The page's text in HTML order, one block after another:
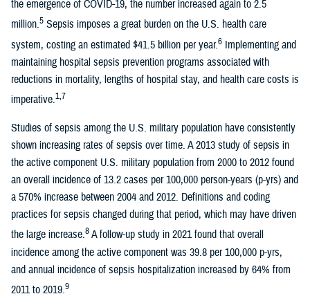
the emergence of COVID-19, the number increased again to 2.5
million.5 Sepsis imposes a great burden on the U.S. health care
system, costing an estimated $41.5 billion per year.6 Implementing and
maintaining hospital sepsis prevention programs associated with
reductions in mortality, lengths of hospital stay, and health care costs is
imperative.1,7
Studies of sepsis among the U.S. military population have consistently
shown increasing rates of sepsis over time. A 2013 study of sepsis in
the active component U.S. military population from 2000 to 2012 found
an overall incidence of 13.2 cases per 100,000 person-years (p-yrs) and
a 570% increase between 2004 and 2012. Definitions and coding
practices for sepsis changed during that period, which may have driven
the large increase.8A follow-up study in 2021 found that overall
incidence among the active component was 39.8 per 100,000 p-yrs,
and annual incidence of sepsis hospitalization increased by 64% from
2011 to 2019.9